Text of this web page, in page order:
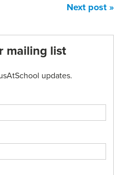
Next post »
mailing list
updates.